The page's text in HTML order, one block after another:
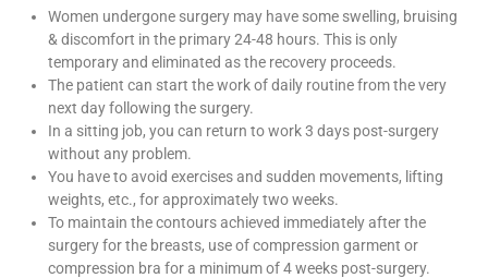
Women undergone surgery may have some swelling, bruising
& discomfort in the primary 24-48 hours. This is only
temporary and eliminated as the recovery proceeds.
The patient can start the work of daily routine from the very
next day following the surgery.
In a sitting job, you can return to work 3 days post-surgery
without any problem.
You have to avoid exercises and sudden movements, lifting
weights, etc., for approximately two weeks.
To maintain the contours achieved immediately after the
surgery for the breasts, use of compression garment or
compression bra for a minimum of 4 weeks post-surgery.